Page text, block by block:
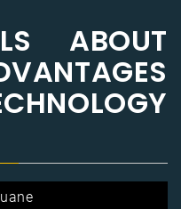
ABOUT